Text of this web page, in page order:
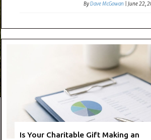
ByDave McGowan |June 22,
Is Your Charitable Gift Making an